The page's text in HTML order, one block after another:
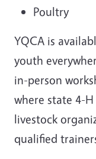
Poultry
YQCA is
youth
in-person
where state 4-
livestock
qualified